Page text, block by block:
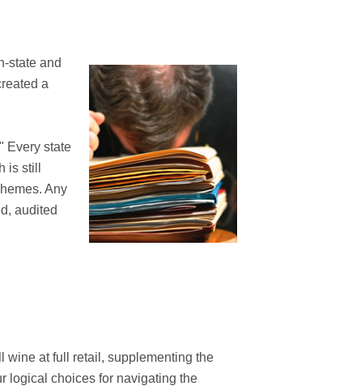
state and
a
Every state
is still
Any
audited
wine at full retail, supplementing the
logical choices for navigating the